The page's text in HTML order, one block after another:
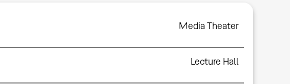
Media Theater
Lecture Hall